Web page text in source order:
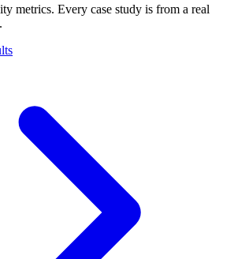
metrics. Every case study is from a real